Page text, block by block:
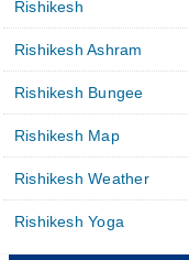
Rishikesh
Rishikesh Ashram
Rishikesh Bungee
Rishikesh Map
Rishikesh Weather
Rishikesh Yoga